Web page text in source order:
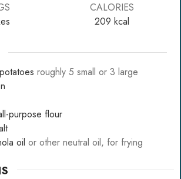
CALORIES
209 kcal
roughly 5 small or 3 large
purpose flour
oil or other neutral oil, for frying